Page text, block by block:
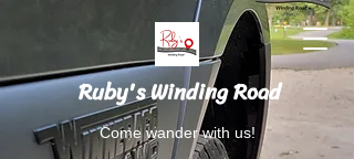
Ruby's Winding Road
Come wander with us!